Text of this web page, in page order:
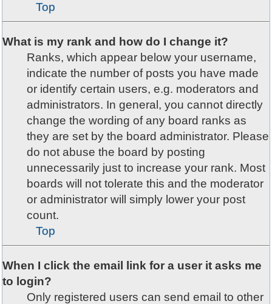
Top
What is my rank and how do I change it?
Ranks, which appear below your username,
indicate the number of posts you have made
or identify certain users, e.g. moderators and
administrators. In general, you cannot directly
change the wording of any board ranks as
they are set by the board administrator. Please
do not abuse the board by posting
unnecessarily just to increase your rank. Most
boards will not tolerate this and the moderator
or administrator will simply lower your post
count.
Top
When I click the email link for a user it asks me
to login?
Only registered users can send email to other